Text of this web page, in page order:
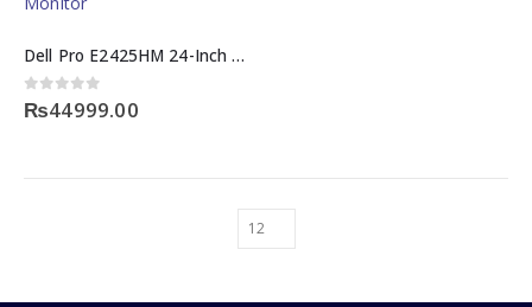
Dell Pro E2425HM 24-Inch Full HD 100Hz IPS Monitor
0out of 5
₨44999.00